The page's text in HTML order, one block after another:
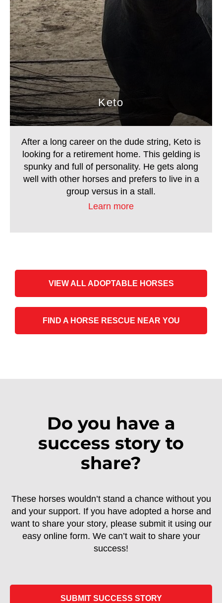
Keto
After a long career on the dude string, Keto is
looking for a retirement home. This gelding is
spunky and full of personality. He gets along well
with other horses and prefers to live in a group
versus in a stall.
Keto
After a long career on the dude string, Keto is
looking for a retirement home. This gelding is
spunky and full of personality. He gets along
well with other horses and prefers to live in a
group versus in a stall.
Learn more
VIEW ALL ADOPTABLE HORSES
FIND A HORSE RESCUE NEAR YOU
Do you have a
success story to
share?
These horses wouldn’t stand a chance without you
and your support. If you have adopted a horse and
want to share your story, please submit it using our
easy online form. We can’t wait to share your
success!
SUBMIT SUCCESS STORY